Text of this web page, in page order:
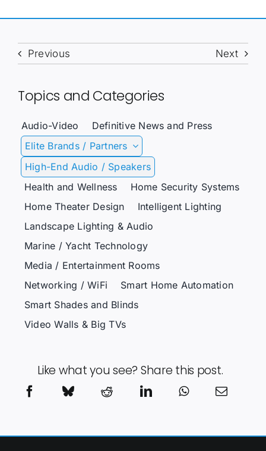
Previous Next
Topics and Categories
Audio-Video
Definitive News and Press
Elite Brands / Partners
High-End Audio / Speakers
Health and Wellness
Home Security Systems
Home Theater Design
Intelligent Lighting
Landscape Lighting & Audio
Marine / Yacht Technology
Media / Entertainment Rooms
Networking / WiFi
Smart Home Automation
Smart Shades and Blinds
Video Walls & Big TVs
Like what you see? Share this post.